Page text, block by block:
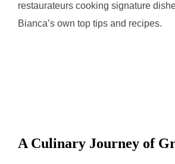
restaurateurs cooking signature
Bianca’s own top tips and recipes.
A Culinary Journey of